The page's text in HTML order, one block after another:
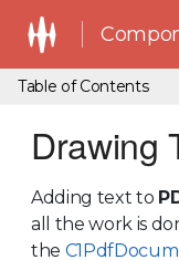
Table of Contents
Drawing
Adding text to
all the work is
the